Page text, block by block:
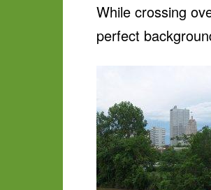
While crossing
perfect